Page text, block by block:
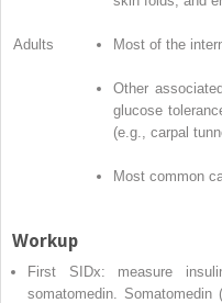
Adults Most of the
Other
glucose
(e.g., carpal
Most common
Workup
First SIDx: measure
somatomedin.